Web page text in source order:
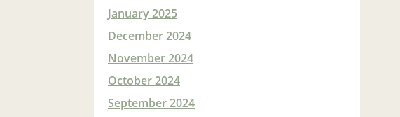
January 2025
December 2024
November 2024
October 2024
September 2024